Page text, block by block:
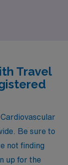
their
experience
prioritizes
impact in
Travel
Be sure to
not finding
up for the